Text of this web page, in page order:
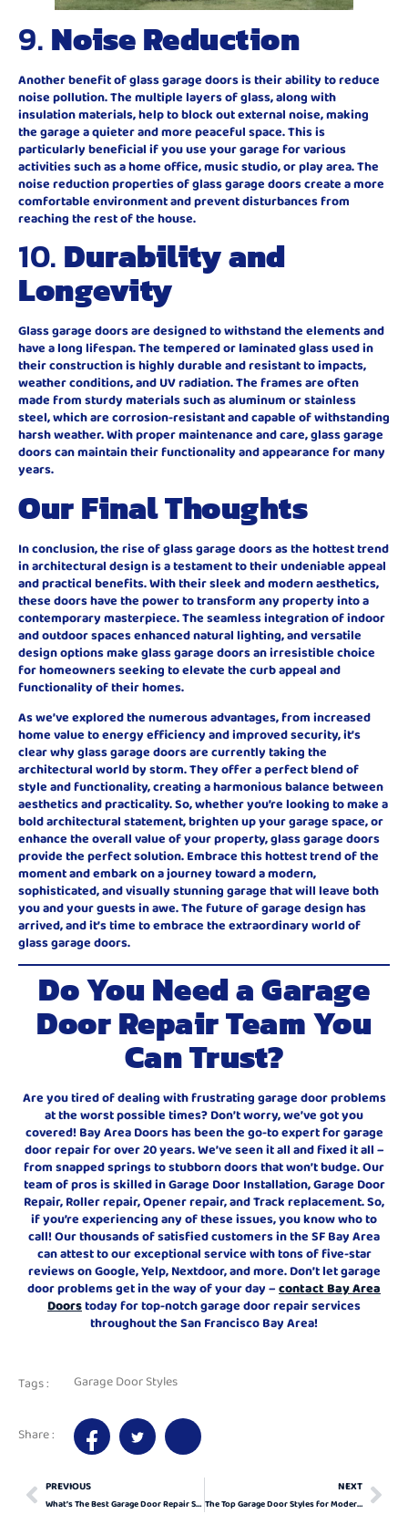
9. Noise Reduction
Another benefit of glass garage doors is their ability to reduce
noise pollution. The multiple layers of glass, along with
insulation materials, help to block out external noise, making
the garage a quieter and more peaceful space. This is
particularly beneficial if you use your garage for various
activities such as a home office, music studio, or play area. The
noise reduction properties of glass garage doors create a more
comfortable environment and prevent disturbances from
reaching the rest of the house.
10. Durability and
Longevity
Glass garage doors are designed to withstand the elements and
have a long lifespan. The tempered or laminated glass used in
their construction is highly durable and resistant to impacts,
weather conditions, and UV radiation. The frames are often
made from sturdy materials such as aluminum or stainless
steel, which are corrosion-resistant and capable of withstanding
harsh weather. With proper maintenance and care, glass garage
doors can maintain their functionality and appearance for many
years.
Our Final Thoughts
In conclusion, the rise of glass garage doors as the hottest trend
in architectural design is a testament to their undeniable appeal
and practical benefits. With their sleek and modern aesthetics,
these doors have the power to transform any property into a
contemporary masterpiece. The seamless integration of indoor
and outdoor spaces enhanced natural lighting, and versatile
design options make glass garage doors an irresistible choice
for homeowners seeking to elevate the curb appeal and
functionality of their homes.
As we’ve explored the numerous advantages, from increased
home value to energy efficiency and improved security, it’s
clear why glass garage doors are currently taking the
architectural world by storm. They offer a perfect blend of
style and functionality, creating a harmonious balance between
aesthetics and practicality. So, whether you’re looking to make a
bold architectural statement, brighten up your garage space, or
enhance the overall value of your property, glass garage doors
provide the perfect solution. Embrace this hottest trend of the
moment and embark on a journey toward a modern,
sophisticated, and visually stunning garage that will leave both
you and your guests in awe. The future of garage design has
arrived, and it’s time to embrace the extraordinary world of
glass garage doors.
Do You Need a Garage
Door Repair Team You
Can Trust?
Are you tired of dealing with frustrating garage door problems
at the worst possible times? Don’t worry, we’ve got you
covered! Bay Area Doors has been the go-to expert for garage
door repair for over 20 years. We’ve seen it all and fixed it all –
from snapped springs to stubborn doors that won’t budge. Our
team of pros is skilled in Garage Door Installation, Garage Door
Repair, Roller repair, Opener repair, and Track replacement. So,
if you’re experiencing any of these issues, you know who to
call! Our thousands of satisfied customers in the SF Bay Area
can attest to our exceptional service with tons of five-star
reviews on Google, Yelp, Nextdoor, and more. Don’t let garage
door problems get in the way of your day – contact Bay Area
Doorstoday for top-notch garage door repair services
throughout the San Francisco Bay Area!
Tags : Garage Door Styles
Share :
PREVIOUS
What’s The Best Garage Door Repair Service In Antioch, California?
NEXT
The Top Garage Door Styles for Modern Homes